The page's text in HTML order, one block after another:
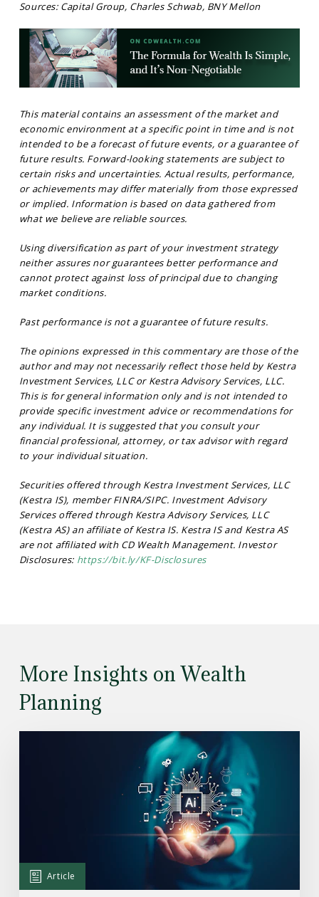
Sources: Capital Group, Charles Schwab, BNY Mellon
This material contains an assessment of the market and
economic environment at a specific point in time and is not
intended to be a forecast of future events, or a guarantee of
future results. Forward-looking statements are subject to
certain risks and uncertainties. Actual results, performance,
or achievements may differ materially from those expressed
or implied. Information is based on data gathered from
what we believe are reliable sources.
Using diversification as part of your investment strategy
neither assures nor guarantees better performance and
cannot protect against loss of principal due to changing
market conditions.
Past performance is not a guarantee of future results.
The opinions expressed in this commentary are those of the
author and may not necessarily reflect those held by Kestra
Investment Services, LLC or Kestra Advisory Services, LLC.
This is for general information only and is not intended to
provide specific investment advice or recommendations for
any individual. It is suggested that you consult your
financial professional, attorney, or tax advisor with regard
to your individual situation.
Securities offered through Kestra Investment Services, LLC
(Kestra IS), member FINRA/SIPC. Investment Advisory
Services offered through Kestra Advisory Services, LLC
(Kestra AS) an affiliate of Kestra IS. Kestra IS and Kestra AS
are not affiliated with CD Wealth Management. Investor
Disclosures: https://bit.ly/KF-Disclosures
More Insights on Wealth
Planning
Investment
Ecosystem
Article